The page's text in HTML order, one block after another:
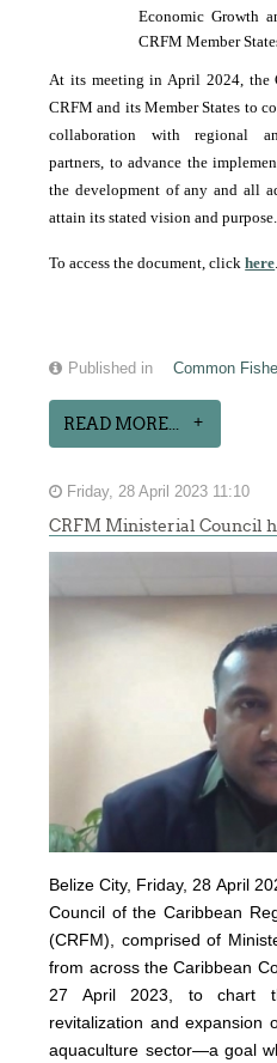
Economic Growth
CRFM Member
At its meeting in April 2024, the
CRFM and its Member States to
collaboration with regional
partners, to advance the
the development of any and all
attain its stated vision and purpose.
To access the document, clickhere.
Published in Common
READ MORE...
Friday, 28 April 2023 11:10
CRFM Ministerial Council
Belize City, Friday, 28 April
Council of the Caribbean
(CRFM), comprised of
from across the Caribbean
27 April 2023, to chart
revitalization and expansion
aquaculture sector—a goal